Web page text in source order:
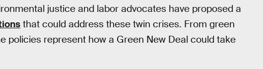
justice and labor advocates have proposed a
that could address these twin crises. From green
policies represent how a Green New Deal could take